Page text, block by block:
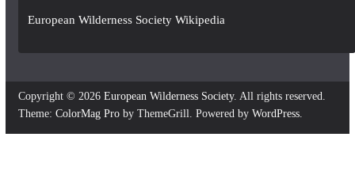
European Wilderness Society Wikipedia
Copyright © 2026 European Wilderness Society. All rights reserved.
Theme: ColorMag Proby ThemeGrill. Powered by WordPress.